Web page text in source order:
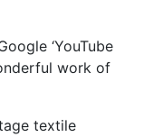
‘YouTube
work of
textile